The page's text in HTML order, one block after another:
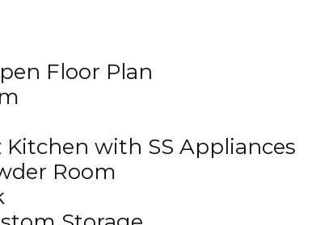
Floor Plan
Kitchen with SS Appliances
Room